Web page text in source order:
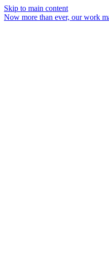
Skip to main content
Now more than ever, our work